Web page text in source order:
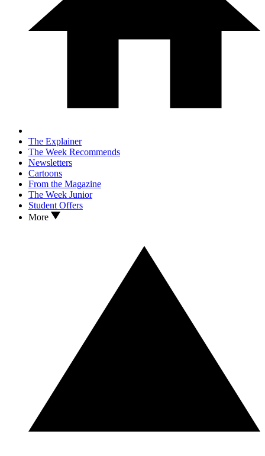
The Explainer
The Week Recommends
Newsletters
Cartoons
From the Magazine
The Week Junior
Student Offers
More